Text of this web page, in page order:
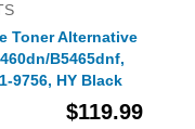
Toner Alternative
B5465dnf,
9756, HY Black
$119.99